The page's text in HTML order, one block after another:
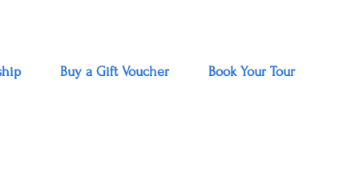
Buy a Gift Voucher Book Your Tour